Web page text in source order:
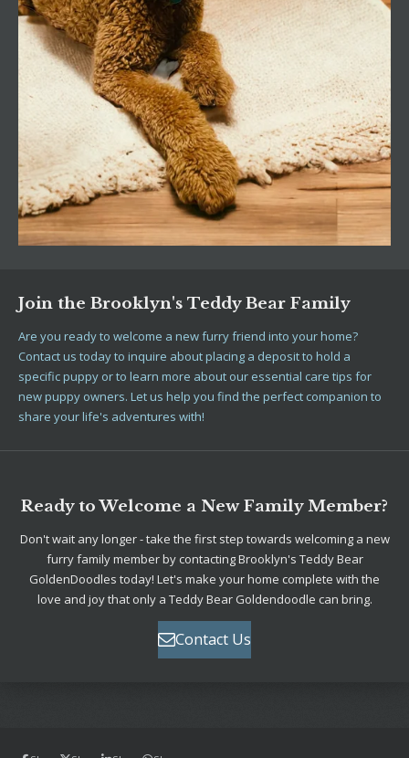
Join the Brooklyn's Teddy Bear Family
Are you ready to welcome a new furry friend into your home?
Contact us today to inquire about placing a deposit to hold a
specific puppy or to learn more about our essential care tips for
new puppy owners. Let us help you find the perfect companion to
share your life's adventures with!
Ready to Welcome a New Family Member?
Don't wait any longer - take the first step towards welcoming a new
furry family member by contacting Brooklyn's Teddy Bear
GoldenDoodles today! Let's make your home complete with the
love and joy that only a Teddy Bear Goldendoodle can bring.
Contact Us